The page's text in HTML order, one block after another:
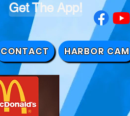
Get The App!
CONTACT HARBOR CAM